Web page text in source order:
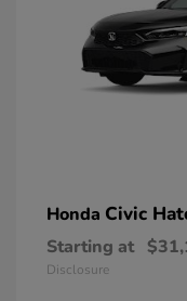
Honda Civic
Starting at
Disclosure